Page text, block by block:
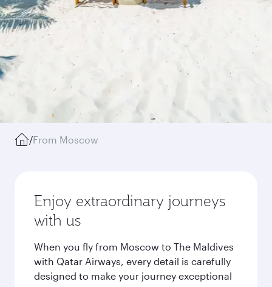
/From Moscow
Enjoy extraordinary journeys
with us
When you fly from Moscow to The Maldives
with Qatar Airways, every detail is carefully
designed to make your journey exceptional